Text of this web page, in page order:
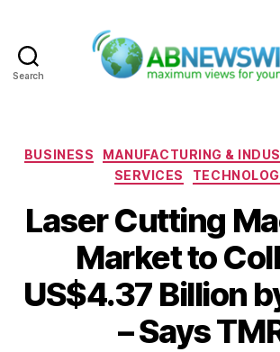
Search
Categories
BUSINESS MANUFACTURING &
SERVICES
Laser Cutting
Market to
US$4.37 Billion
– Says